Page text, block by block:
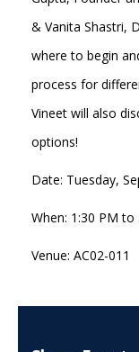
& Vanita Shastri,
where to begin
process for
Vineet will also
options!
Date: Tuesday,
When: 1:30 PM to
Venue: AC02-011